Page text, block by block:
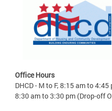
Office Hours
DHCD - M to F, 8:15 am to
8:30 am to 3:30 pm (Drop-off